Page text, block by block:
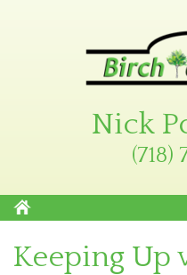
Nick
(718)
Keeping Up